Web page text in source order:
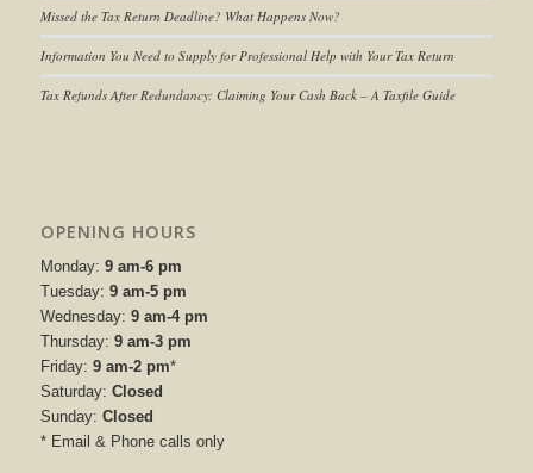
Missed the Tax Return Deadline? What Happens Now?
Information You Need to Supply for Professional Help with Your Tax Return
Tax Refunds After Redundancy: Claiming Your Cash Back – A Taxfile Guide
OPENING HOURS
Monday: 9 am-6 pm
Tuesday: 9 am-5 pm
Wednesday: 9 am-4 pm
Thursday: 9 am-3 pm
Friday: 9 am-2 pm*
Saturday: Closed
Sunday: Closed
* Email & Phone calls only